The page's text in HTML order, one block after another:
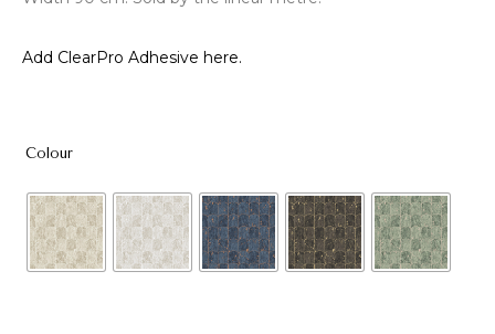
Add ClearPro Adhesive here.
Colour